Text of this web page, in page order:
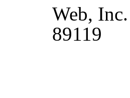
Web,
89119